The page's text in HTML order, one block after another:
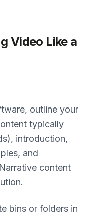
Video Like a
outline your
typically
introduction,
and
content
bins or folders in